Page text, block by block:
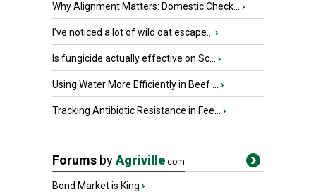
Why Alignment Matters: Domestic Check... ›
I’ve noticed a lot of wild oat escape... ›
Is fungicide actually effective on Sc... ›
Using Water More Efficiently in Beef ... ›
Tracking Antibiotic Resistance in Fee... ›
Forums byAgriville.com
Bond Market is King ›